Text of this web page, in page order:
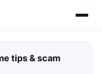
tips & scam